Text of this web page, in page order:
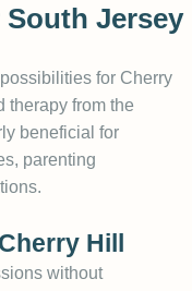
Jersey
for Cherry
therapy from the
beneficial for
parenting
Hill
without